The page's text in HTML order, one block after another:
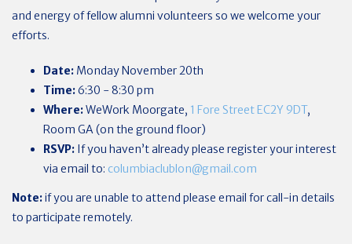
and energy of fellow alumni volunteers so we welcome your
efforts.
Date: Monday November 20th
Time:6:30 - 8:30 pm
Where:WeWork Moorgate, 1 Fore Street EC2Y 9DT,
Room GA (on the ground floor)
RSVP: If you haven’t already please register your interest
via email to: columbiaclublon@gmail.com
Note:if you are unable to attend please email for call-in details
to participate remotely.